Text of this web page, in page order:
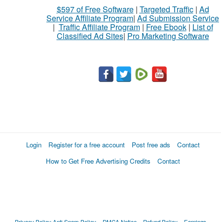
$597 of Free Software| Targeted Traffic| Ad
Service Affiliate Program| Ad Submission Service
| Traffic Affiliate Program| Free Ebook| List of
Classified Ad Sites| Pro Marketing Software
Login Register for a free account Post free ads
Contact
How to Get Free Advertising Credits
Contact